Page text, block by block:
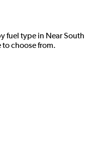
fuel type in Near South
to choose from.